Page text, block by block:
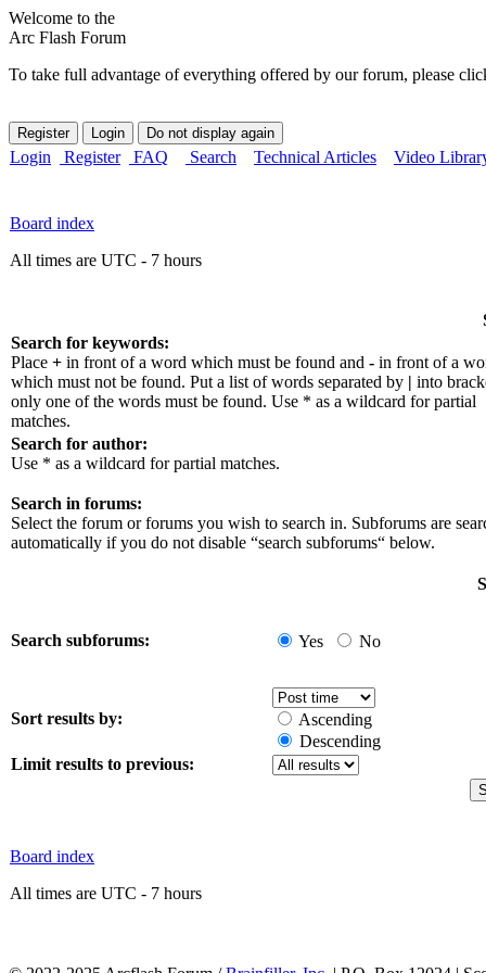
Welcome to the
Arc Flash Forum
To take full advantage of everything offered by our forum, please
Login Register FAQ Search Technical Articles Video
Board index
All times are UTC - 7 hours
Search for keywords:
Place + in front of a word which must be found and - in front of a
which must not be found. Put a list of words separated by | into
only one of the words must be found. Use * as a wildcard for partial
matches.
Search for author:
Use * as a wildcard for partial matches.
Search in forums:
Select the forum or forums you wish to search in. Subforums are
automatically if you do not disable “search subforums“ below.
Search subforums: Yes No
Sort results by:
Ascending
Descending
Limit results to previous:
Board index
All times are UTC - 7 hours